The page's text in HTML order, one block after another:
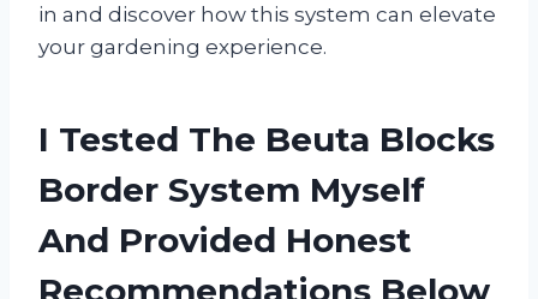
in and discover how this system can elevate
your gardening experience.
I Tested The Beuta Blocks
Border System Myself
And Provided Honest
Recommendations Below